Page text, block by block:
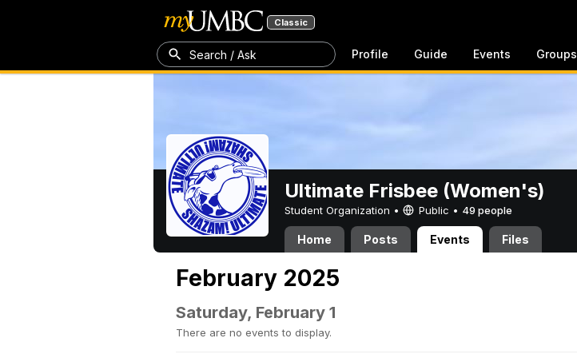
Classic
Search / Ask Profile Guide Events Groups
Ultimate Frisbee (Women's)
Student Organization • Public • 49 people
Home Posts Events Files
February 2025
Saturday, February 1
There are no events to display.